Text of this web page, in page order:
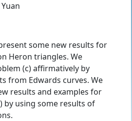
some new results for
Heron triangles. We
(c) affirmatively by
from Edwards curves. We
results and examples for
by using some results of